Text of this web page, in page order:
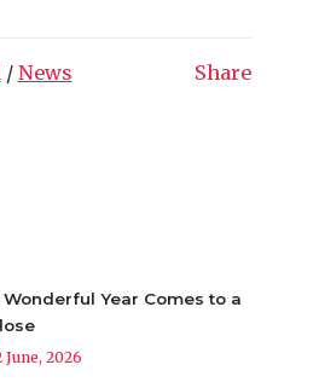
/ News Share
Wonderful Year Comes to a
June, 2026